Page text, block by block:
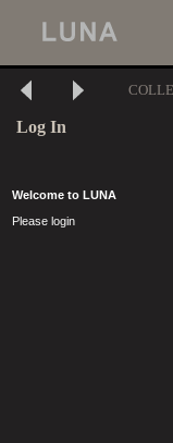
Log In
Welcome to LUNA
Please login